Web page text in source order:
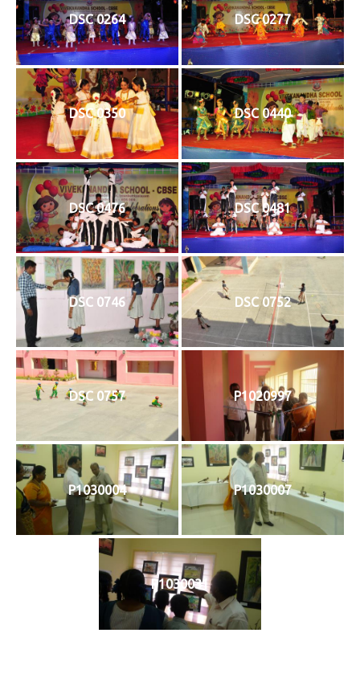
DSC 0264 DSC 0277
DSC 0350 DSC 0440
DSC 0476 DSC 0481
DSC 0746 DSC 0752
DSC 0757 P1020997
P1030004 P1030007
P1030031